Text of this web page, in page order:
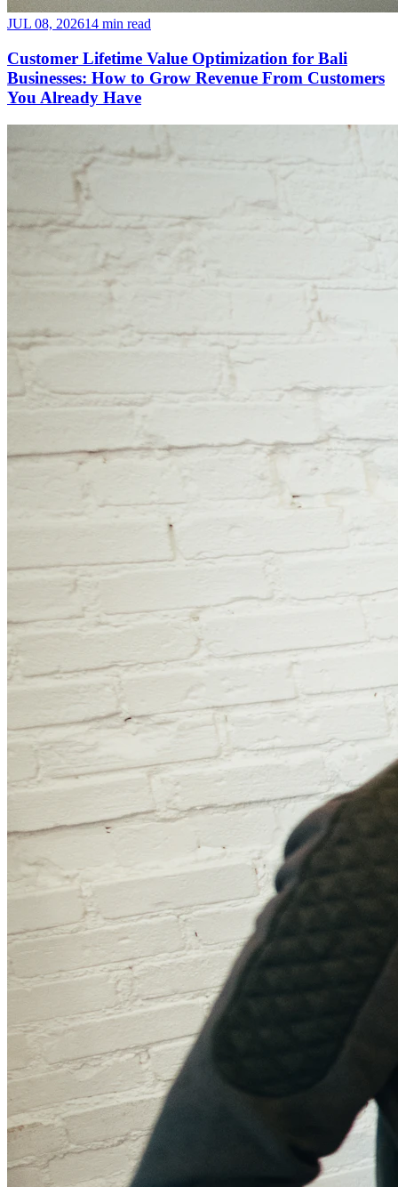
JUL 08, 202614 min read
Customer Lifetime Value Optimization for Bali
Businesses: How to Grow Revenue From Customers
You Already Have